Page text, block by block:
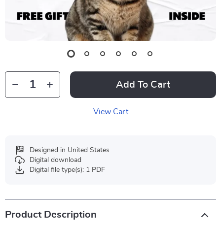
Add To Cart
View Cart
Designed in United States
Digital download
Digital file type(s): 1 PDF
Product Description